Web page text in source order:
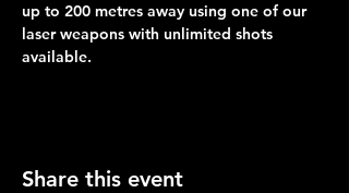
up to 200 metres away using one of our
laser weapons with unlimited shots
available.
Share this event